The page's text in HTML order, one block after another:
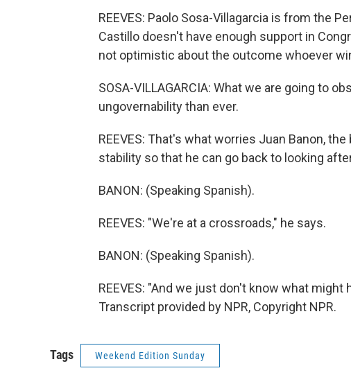
REEVES: Paolo Sosa-Villagarcia is from the
Castillo doesn't have enough support in
not optimistic about the outcome whoever
SOSA-VILLAGARCIA: What we are going to
ungovernability than ever.
REEVES: That's what worries Juan Banon,
stability so that he can go back to looking
BANON: (Speaking Spanish).
REEVES: "We're at a crossroads," he says.
BANON: (Speaking Spanish).
REEVES: "And we just don't know what might
Transcript provided by NPR, Copyright NPR.
Tags Weekend Edition Sunday